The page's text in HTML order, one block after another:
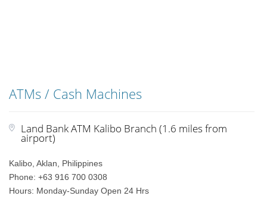
ATMs / Cash Machines
Land Bank ATM Kalibo Branch (1.6 miles from
airport)
Kalibo, Aklan, Philippines
Phone: +63 916 700 0308
Hours: Monday-Sunday Open 24 Hrs